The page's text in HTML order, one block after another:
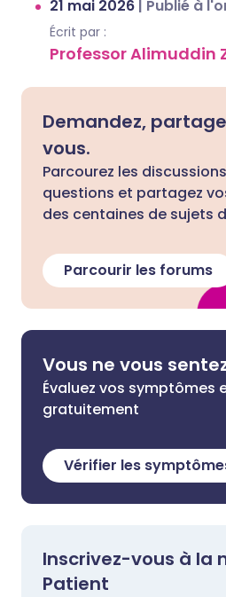
21 mai 2026 | Publié à
Écrit par :
Professor Alimuddin
Demandez,
vous.
Parcourez les
questions et partagez
des centaines de sujets
Parcourir les forums
Vous ne vous
Évaluez vos symptômes
gratuitement
Vérifier les
Inscrivez-vous à la
Patient